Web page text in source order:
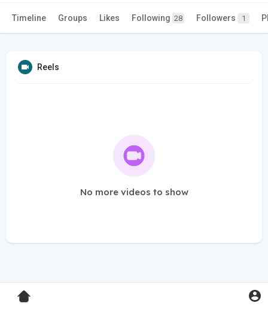
Timeline Groups Likes Following 28 Followers 1
Reels
No more videos to show